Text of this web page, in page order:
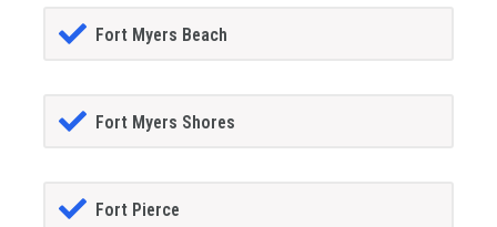
Fort Myers Beach
Fort Myers Shores
Fort Pierce